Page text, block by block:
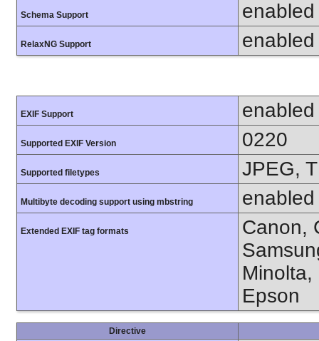
Schema Support enabled
RelaxNG Support enabled
EXIF Support enabled
Supported EXIF Version 0220
Supported filetypes JPEG,
Multibyte decoding support using mbstring enabled
Extended EXIF tag formats
Canon,
Minolta,
Epson
Directive